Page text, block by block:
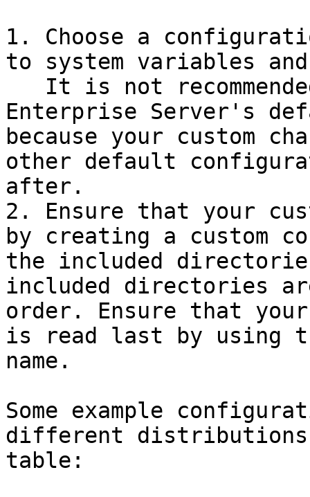
1. Choose a
to system variables
Enterprise Server's
because your custom
other default
after.
2. Ensure that your
by creating a custom
the included
included directories
order. Ensure that
is read last by
name.
Some example
different distributions
table: